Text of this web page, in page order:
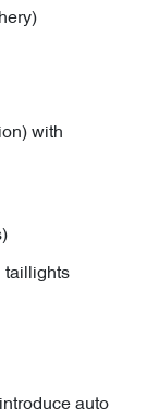
with
taillights
auto